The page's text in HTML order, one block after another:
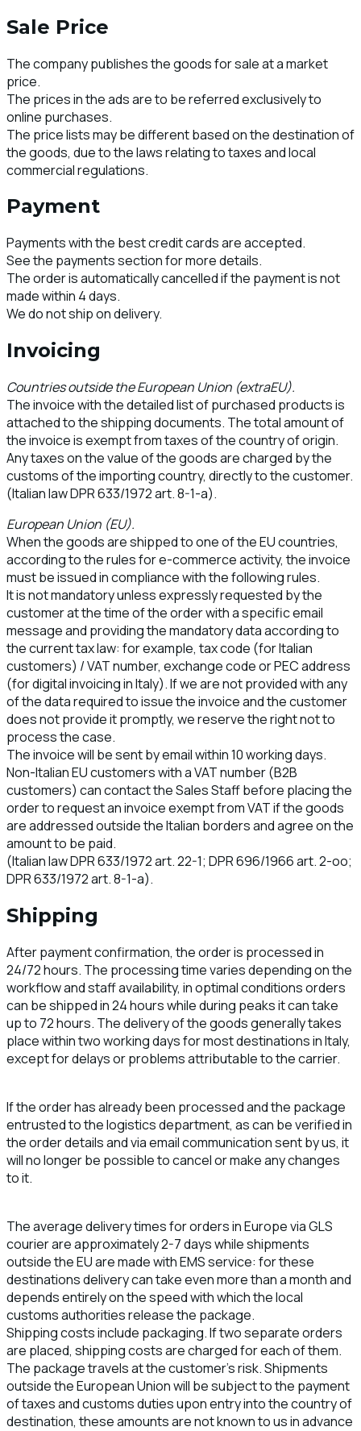
Sale Price
The company publishes the goods for sale at a market
price.
The prices in the ads are to be referred exclusively to
online purchases.
The price lists may be different based on the destination of
the goods, due to the laws relating to taxes and local
commercial regulations.
Payment
Payments with the best credit cards are accepted.
See the payments section for more details.
The order is automatically cancelled if the payment is not
made within 4 days.
We do not ship on delivery.
Invoicing
Countries outside the European Union (extraEU).
The invoice with the detailed list of purchased products is
attached to the shipping documents. The total amount of
the invoice is exempt from taxes of the country of origin.
Any taxes on the value of the goods are charged by the
customs of the importing country, directly to the customer.
(Italian law DPR 633/1972 art. 8-1-a).
European Union (EU).
When the goods are shipped to one of the EU countries,
according to the rules for e-commerce activity, the invoice
must be issued in compliance with the following rules.
It is not mandatory unless expressly requested by the
customer at the time of the order with a specific email
message and providing the mandatory data according to
the current tax law: for example, tax code (for Italian
customers) / VAT number, exchange code or PEC address
(for digital invoicing in Italy). If we are not provided with any
of the data required to issue the invoice and the customer
does not provide it promptly, we reserve the right not to
process the case.
The invoice will be sent by email within 10 working days.
Non-Italian EU customers with a VAT number (B2B
customers) can contact the Sales Staff before placing the
order to request an invoice exempt from VAT if the goods
are addressed outside the Italian borders and agree on the
amount to be paid.
(Italian law DPR 633/1972 art. 22-1; DPR 696/1966 art. 2-oo;
DPR 633/1972 art. 8-1-a).
Shipping
After payment confirmation, the order is processed in
24/72 hours. The processing time varies depending on the
workflow and staff availability, in optimal conditions orders
can be shipped in 24 hours while during peaks it can take
up to 72 hours. The delivery of the goods generally takes
place within two working days for most destinations in Italy,
except for delays or problems attributable to the carrier.
If the order has already been processed and the package
entrusted to the logistics department, as can be verified in
the order details and via email communication sent by us, it
will no longer be possible to cancel or make any changes
to it.
The average delivery times for orders in Europe via GLS
courier are approximately 2-7 days while shipments
outside the EU are made with EMS service: for these
destinations delivery can take even more than a month and
depends entirely on the speed with which the local
customs authorities release the package.
Shipping costs include packaging. If two separate orders
are placed, shipping costs are charged for each of them.
The package travels at the customer's risk. Shipments
outside the European Union will be subject to the payment
of taxes and customs duties upon entry into the country of
destination, these amounts are not known to us in advance